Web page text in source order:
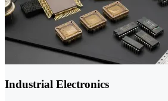
Industrial Electronics